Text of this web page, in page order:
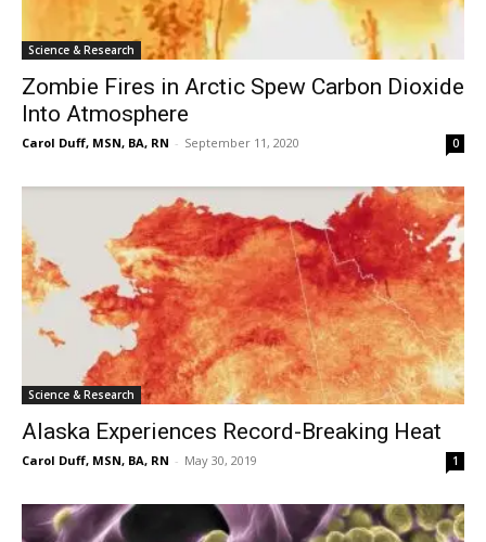
Science & Research
Zombie Fires in Arctic Spew Carbon Dioxide
Into Atmosphere
Carol Duff, MSN, BA, RN - September 11, 2020 0
Science & Research
Alaska Experiences Record-Breaking Heat
Carol Duff, MSN, BA, RN - May 30, 2019 1